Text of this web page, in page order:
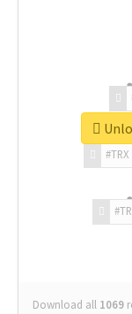
#TRX
Download all 1069